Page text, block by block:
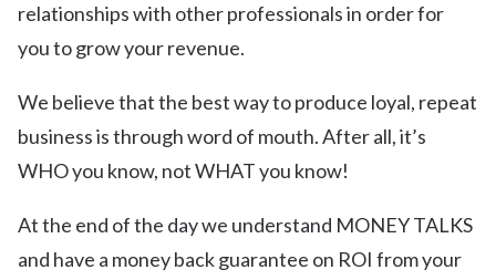
relationships with other professionals in order for
you to grow your revenue.
We believe that the best way to produce loyal, repeat
business is through word of mouth. After all, it’s
WHO you know, not WHAT you know!
At the end of the day we understand MONEY TALKS
and have a money back guarantee on ROI from your